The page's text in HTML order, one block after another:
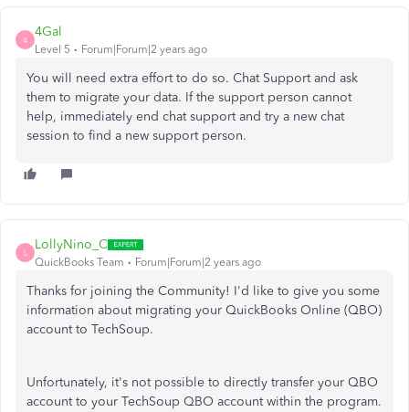
4
4Gal
Level 5 Forum|Forum|2 years ago
You will need extra effort to do so. Chat Support and ask
them to migrate your data. If the support person cannot
help, immediately end chat support and try a new chat
session to find a new support person.
L
LollyNino_C
QuickBooks Team Forum|Forum|2 years ago
Thanks for joining the Community! I'd like to give you some
information about migrating your QuickBooks Online (QBO)
account to TechSoup.
Unfortunately, it's not possible to directly transfer your QBO
account to your TechSoup QBO account within the program.